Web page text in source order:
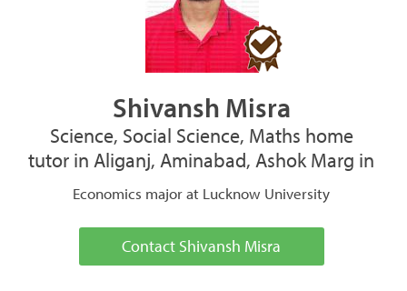
Shivansh Misra
Science, Social Science, Maths home
tutor in Aliganj, Aminabad, Ashok Marg in
Economics major at Lucknow University
Contact Shivansh Misra